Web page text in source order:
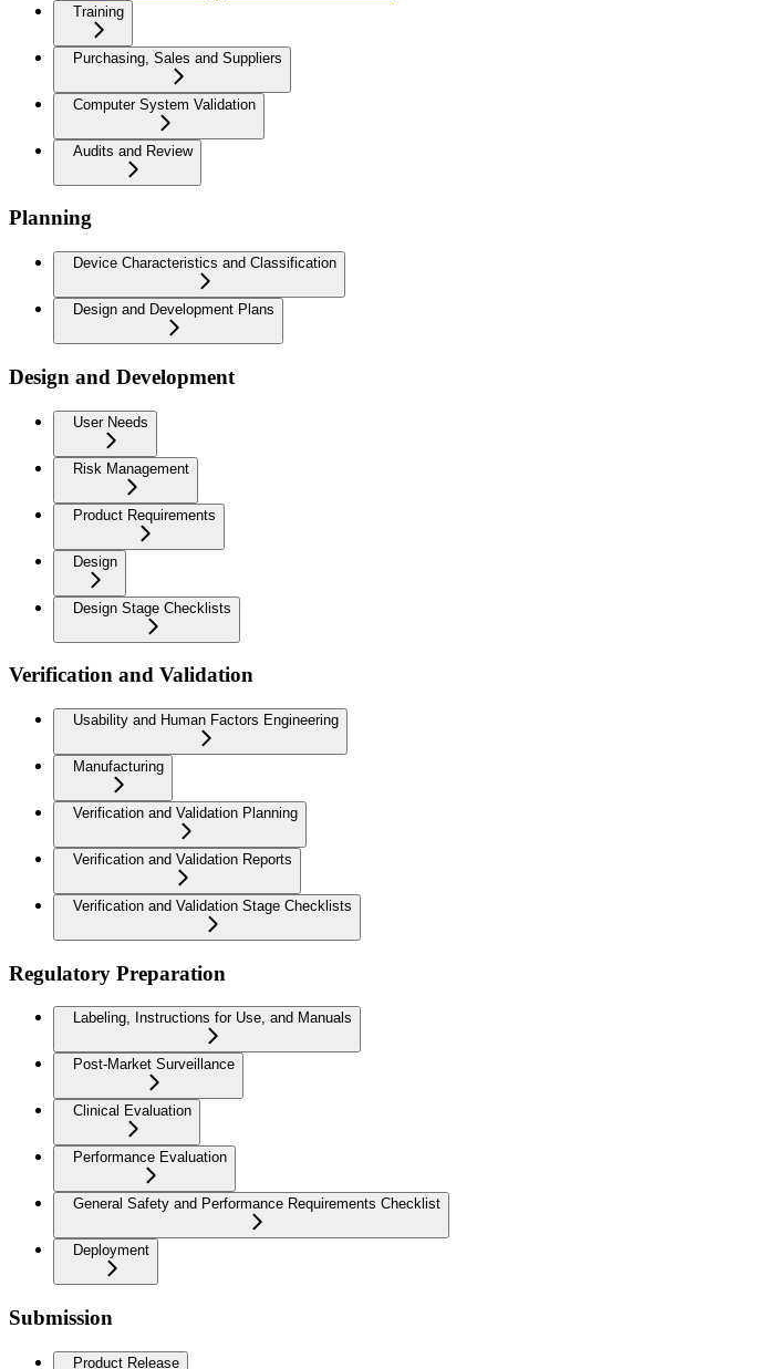
Training
Purchasing, Sales and Suppliers
Computer System Validation
Audits and Review
Planning
Device Characteristics and Classification
Design and Development Plans
Design and Development
User Needs
Risk Management
Product Requirements
Design
Design Stage Checklists
Verification and Validation
Usability and Human Factors Engineering
Manufacturing
Verification and Validation Planning
Verification and Validation Reports
Verification and Validation Stage Checklists
Regulatory Preparation
Labeling, Instructions for Use, and Manuals
Post-Market Surveillance
Clinical Evaluation
Performance Evaluation
General Safety and Performance Requirements Checklist
Deployment
Submission
Product Release